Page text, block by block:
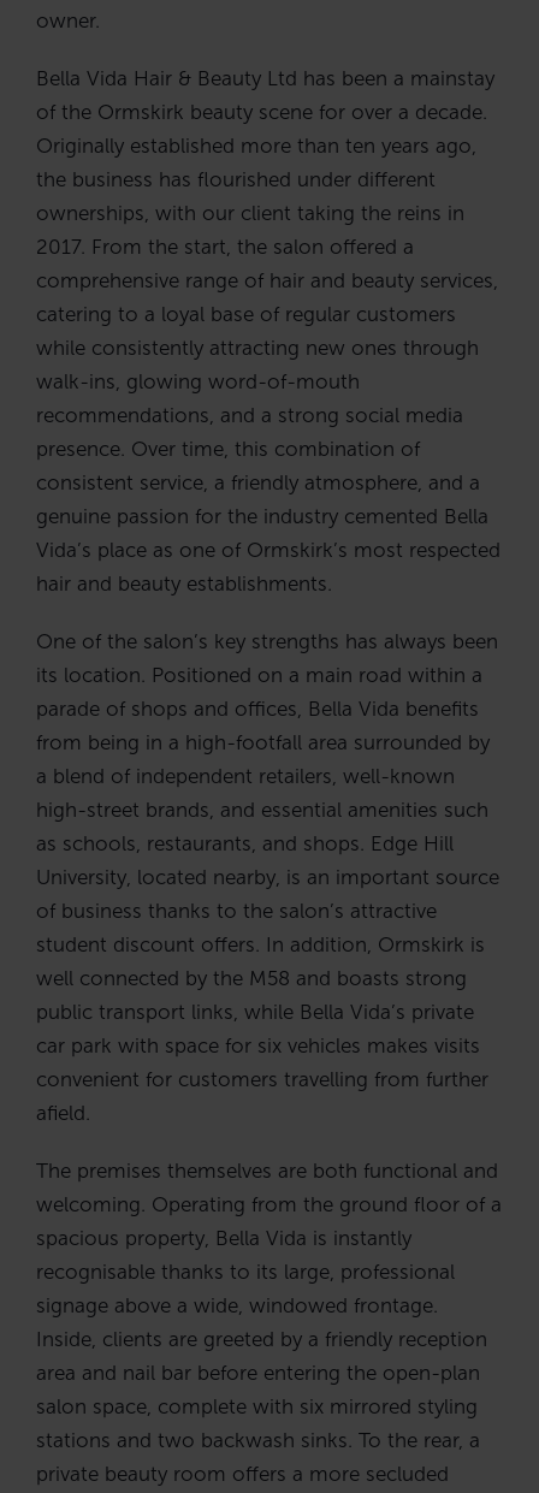
owner.
Bella Vida Hair & Beauty Ltd has been a mainstay
of the Ormskirk beauty scene for over a decade.
Originally established more than ten years ago,
the business has flourished under different
ownerships, with our client taking the reins in
2017. From the start, the salon offered a
comprehensive range of hair and beauty services,
catering to a loyal base of regular customers
while consistently attracting new ones through
walk-ins, glowing word-of-mouth
recommendations, and a strong social media
presence. Over time, this combination of
consistent service, a friendly atmosphere, and a
genuine passion for the industry cemented Bella
Vida’s place as one of Ormskirk’s most respected
hair and beauty establishments.
One of the salon’s key strengths has always been
its location. Positioned on a main road within a
parade of shops and offices, Bella Vida benefits
from being in a high-footfall area surrounded by
a blend of independent retailers, well-known
high-street brands, and essential amenities such
as schools, restaurants, and shops. Edge Hill
University, located nearby, is an important source
of business thanks to the salon’s attractive
student discount offers. In addition, Ormskirk is
well connected by the M58 and boasts strong
public transport links, while Bella Vida’s private
car park with space for six vehicles makes visits
convenient for customers travelling from further
afield.
The premises themselves are both functional and
welcoming. Operating from the ground floor of a
spacious property, Bella Vida is instantly
recognisable thanks to its large, professional
signage above a wide, windowed frontage.
Inside, clients are greeted by a friendly reception
area and nail bar before entering the open-plan
salon space, complete with six mirrored styling
stations and two backwash sinks. To the rear, a
private beauty room offers a more secluded